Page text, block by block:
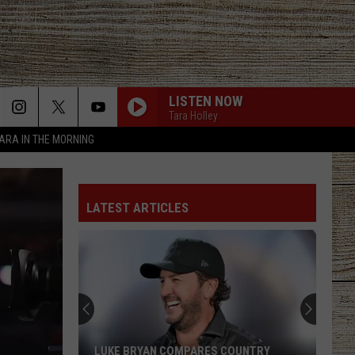
IN THE MORNING
LISTEN NOW
Tara Holley
LATEST ARTICLES
LUKE BRYAN COMPARES COUNTRY